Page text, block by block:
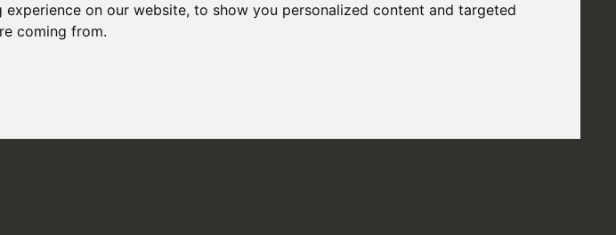
on our website, to show you personalized content and targeted
coming from.